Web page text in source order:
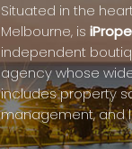
Situated in the
Melbourne, is
independent
agency whose
includes property
management, and